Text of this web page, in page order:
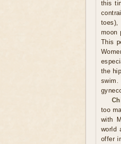
this
toes),
moon
This
the
too
with
world
offer